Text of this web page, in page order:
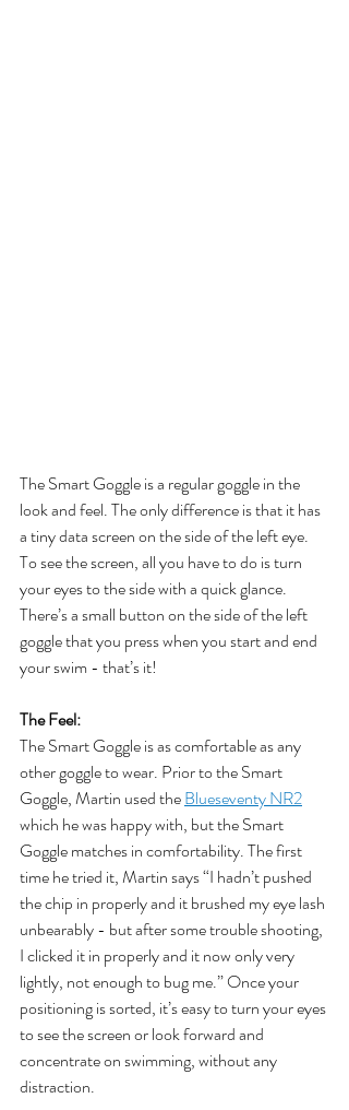
The Smart Goggle is a regular goggle in the
look and feel. The only difference is that it has
a tiny data screen on the side of the left eye.
To see the screen, all you have to do is turn
your eyes to the side with a quick glance.
There’s a small button on the side of the left
goggle that you press when you start and end
your swim - that’s it!
The Feel:
The Smart Goggle is as comfortable as any
other goggle to wear. Prior to the Smart
Goggle, Martin used the Blueseventy NR2
which he was happy with, but the Smart
Goggle matches in comfortability. The first
time he tried it, Martin says “I hadn’t pushed
the chip in properly and it brushed my eye lash
unbearably - but after some trouble shooting,
I clicked it in properly and it now only very
lightly, not enough to bug me.” Once your
positioning is sorted, it’s easy to turn your eyes
to see the screen or look forward and
concentrate on swimming, without any
distraction.